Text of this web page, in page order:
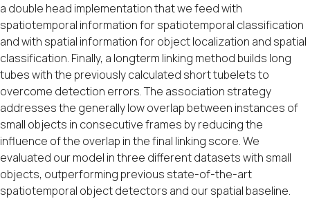
a double head implementation that we feed with
spatiotemporal information for spatiotemporal classification
and with spatial information for object localization and spatial
classification. Finally, a longterm linking method builds long
tubes with the previously calculated short tubelets to
overcome detection errors. The association strategy
addresses the generally low overlap between instances of
small objects in consecutive frames by reducing the
influence of the overlap in the final linking score. We
evaluated our model in three different datasets with small
objects, outperforming previous state-of-the-art
spatiotemporal object detectors and our spatial baseline.